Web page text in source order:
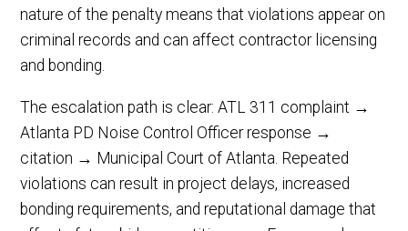
nature of the penalty means that violations appear on
criminal records and can affect contractor licensing
and bonding.
The escalation path is clear: ATL 311 complaint →
Atlanta PD Noise Control Officer response →
citation → Municipal Court of Atlanta. Repeated
violations can result in project delays, increased
bonding requirements, and reputational damage that